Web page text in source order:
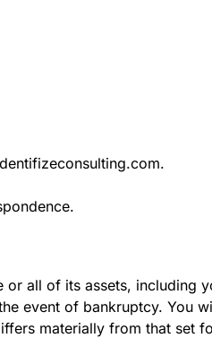
all of its assets, including
event of bankruptcy. You
materially from that set